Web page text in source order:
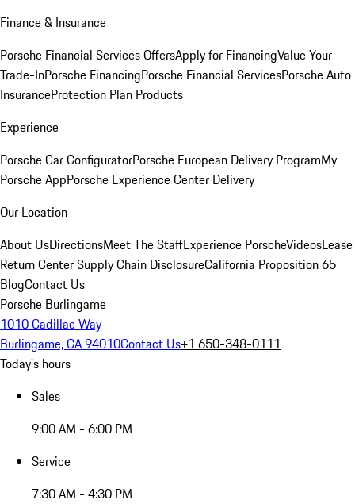
Finance & Insurance
Porsche Financial Services OffersApply for FinancingValue Your
Trade-InPorsche FinancingPorsche Financial ServicesPorsche Auto
InsuranceProtection Plan Products
Experience
Porsche Car ConfiguratorPorsche European Delivery ProgramMy
Porsche AppPorsche Experience Center Delivery
Our Location
About UsDirectionsMeet The StaffExperience PorscheVideosLease
Return CenterSupply Chain DisclosureCalifornia Proposition 65
BlogContact Us
Porsche Burlingame
1010 Cadillac Way
Burlingame, CA 94010Contact Us+1 650-348-0111
Today's hours
Sales
9:00 AM - 6:00 PM
Service
7:30 AM - 4:30 PM